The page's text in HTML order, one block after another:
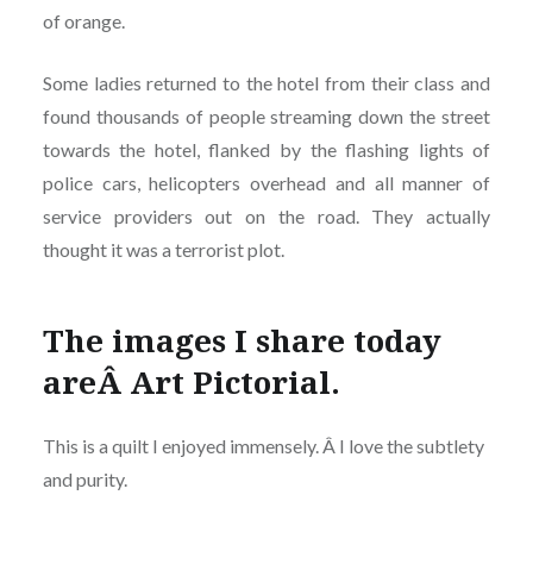
of orange.
Some ladies returned to the hotel from their class and
found thousands of people streaming down the street
towards the hotel, flanked by the flashing lights of
police cars, helicopters overhead and all manner of
service providers out on the road. They actually
thought it was a terrorist plot.
The images I share today
areÂ Art Pictorial.
This is a quilt I enjoyed immensely. Â I love the subtlety
and purity.